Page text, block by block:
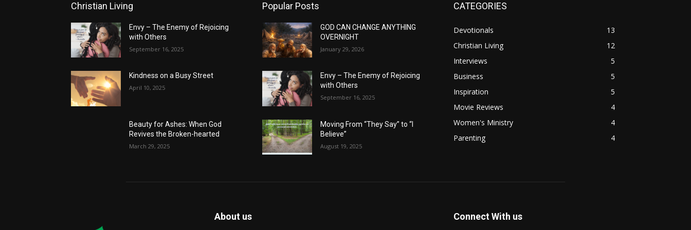
Christian Living
Envy – The Enemy of Rejoicing
with Others
September 16, 2025
Kindness on a Busy Street
April 10, 2025
Beauty for Ashes: When God
Revives the Broken-hearted
March 29, 2025
Popular Posts
GOD CAN CHANGE ANYTHING
OVERNIGHT
January 29, 2026
Envy – The Enemy of Rejoicing
with Others
September 16, 2025
Moving From “They Say” to “I
Believe”
August 19, 2025
CATEGORIES
Devotionals
13
Christian Living
12
Interviews
5
Business
5
Inspiration
5
Movie Reviews
4
Women's Ministry
4
Parenting
4
About us Connect With us